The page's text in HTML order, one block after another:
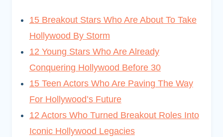
15 Breakout Stars Who Are About To Take
Hollywood By Storm
12 Young Stars Who Are Already
Conquering Hollywood Before 30
15 Teen Actors Who Are Paving The Way
For Hollywood’s Future
12 Actors Who Turned Breakout Roles Into
Iconic Hollywood Legacies